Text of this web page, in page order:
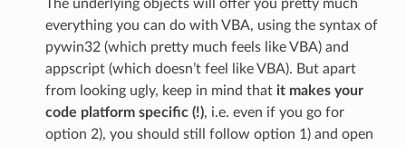
The underlying objects will offer you pretty much
everything you can do with VBA, using the syntax of
pywin32 (which pretty much feels like VBA) and
appscript (which doesn’t feel like VBA). But apart
from looking ugly, keep in mind that it makes your
code platform specific (!), i.e. even if you go for
option 2), you should still follow option 1) and open